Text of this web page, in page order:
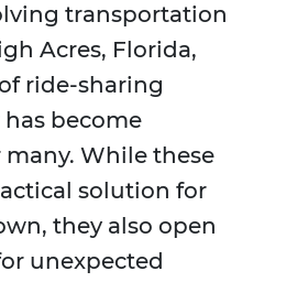
transportation
Acres, Florida,
ride-sharing
has become
While these
solution for
they also open
unexpected